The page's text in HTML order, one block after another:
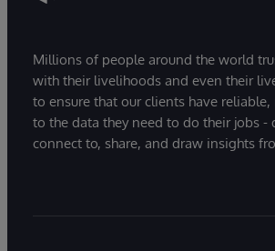
Millions of people around the world
with their livelihoods and even their
to ensure that our clients have reliable,
to the data they need to do their jobs -
connect to, share, and draw insights